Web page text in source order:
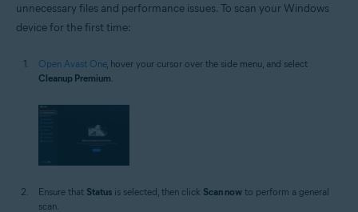
unnecessary files and performance issues. To scan your Windows
device for the first time:
Open Avast One, hover your cursor over the side menu, and select
Cleanup Premium.
Ensure that Status is selected, then click Scan now to perform a general
scan.